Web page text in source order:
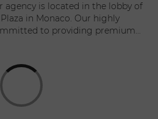
agency is located in the lobby of
Monaco. Our highly
to providing premium
no older than six months, with
and Mercedes Benz We also
vehicles: Porsche, Maserati,